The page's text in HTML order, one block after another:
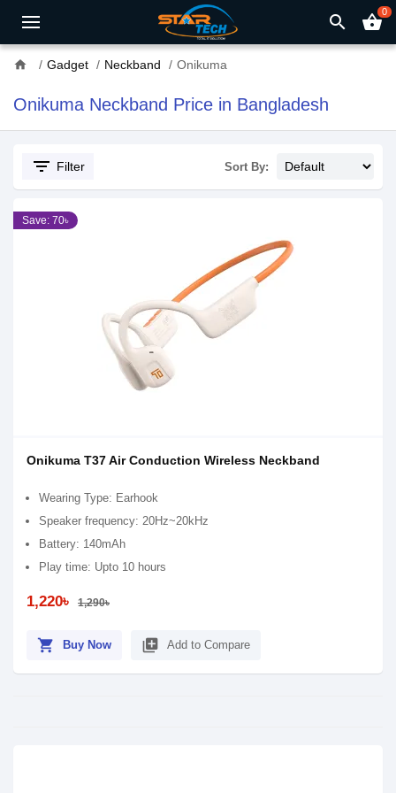
search shopping_basket0
home Gadget Neckband Onikuma
Onikuma Neckband Price in Bangladesh
filter_list Filter Sort By:
Save: 70৳
Onikuma T37 Air Conduction Wireless Neckband
Wearing Type: Earhook
Speaker frequency: 20Hz~20kHz
Battery: 140mAh
Play time: Upto 10 hours
1,220৳ 1,290৳
shopping_cart Buy Now library_add Add to Compare